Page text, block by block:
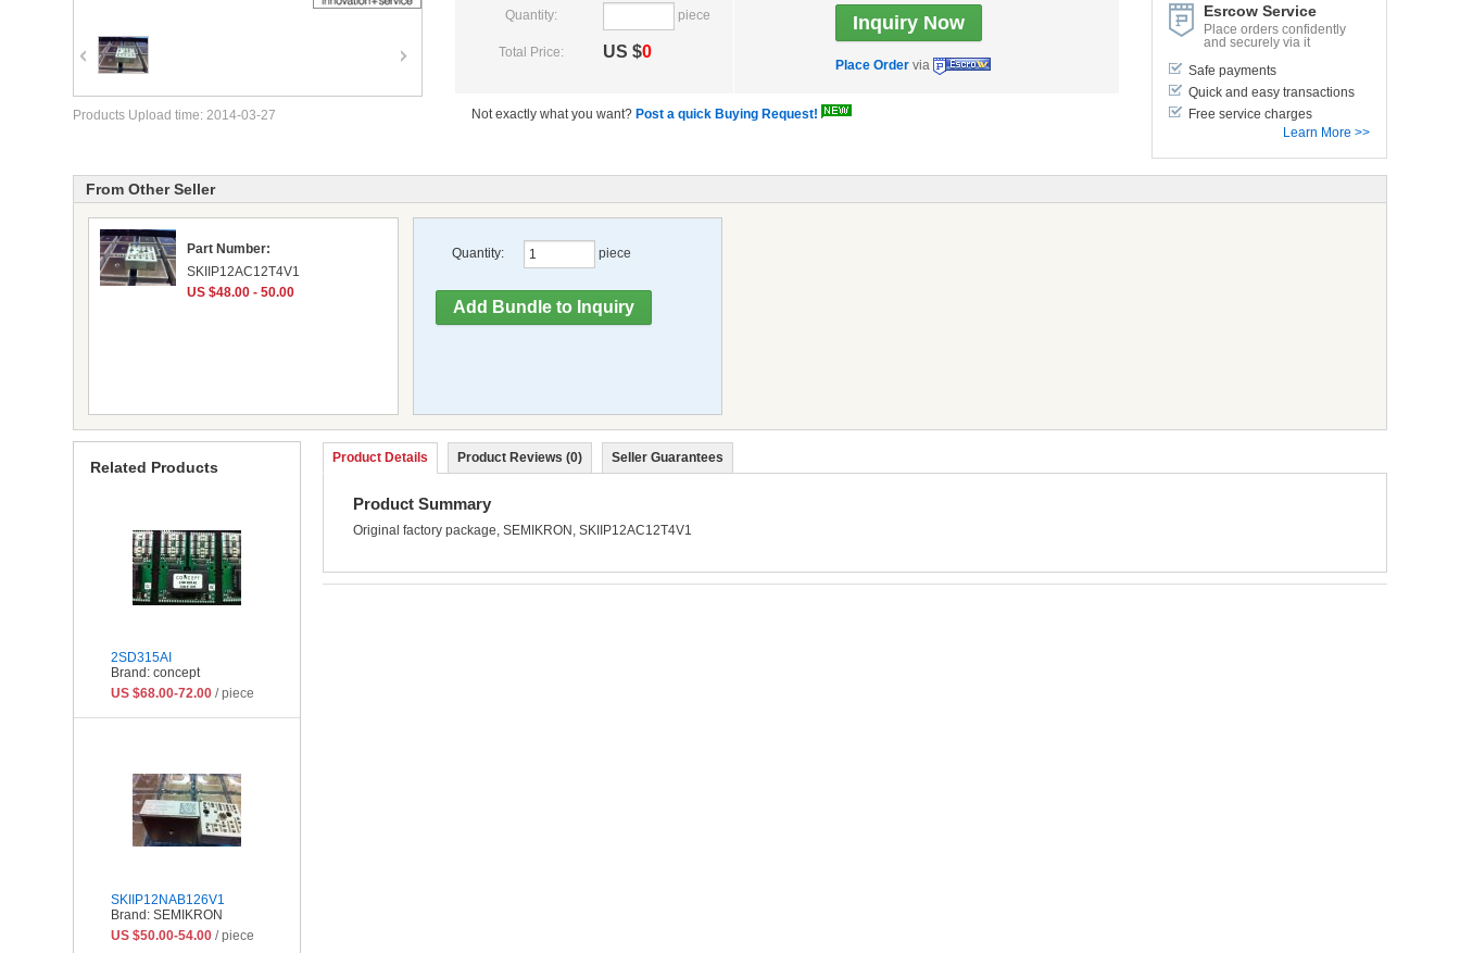
Quantity: piece
Total Price: US $0
Place Ordervia
Not exactly what you want? Post a quick Buying Request!
Esrcow Service
Place orders confidently
and securely via it
Safe payments
Quick and easy transactions
Free service charges
Learn More >>
Products Upload time: 2014-03-27
From Other Seller
Part Number:
SKIIP12AC12T4V1
US $48.00 - 50.00
Quantity: piece
Product Details Product Reviews (0) Seller Guarantees
Product Summary
Original factory package, SEMIKRON, SKIIP12AC12T4V1
Related Products
2SD315AI
Brand: concept
US $68.00-72.00 / piece
SKIIP12NAB126V1
Brand: SEMIKRON
US $50.00-54.00 / piece